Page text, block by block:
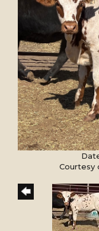
Courtesy